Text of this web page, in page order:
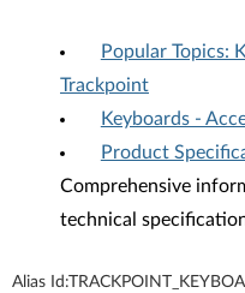
Popular Topics:
Trackpoint
Keyboards -
Product
Comprehensive
technical
Alias Id: